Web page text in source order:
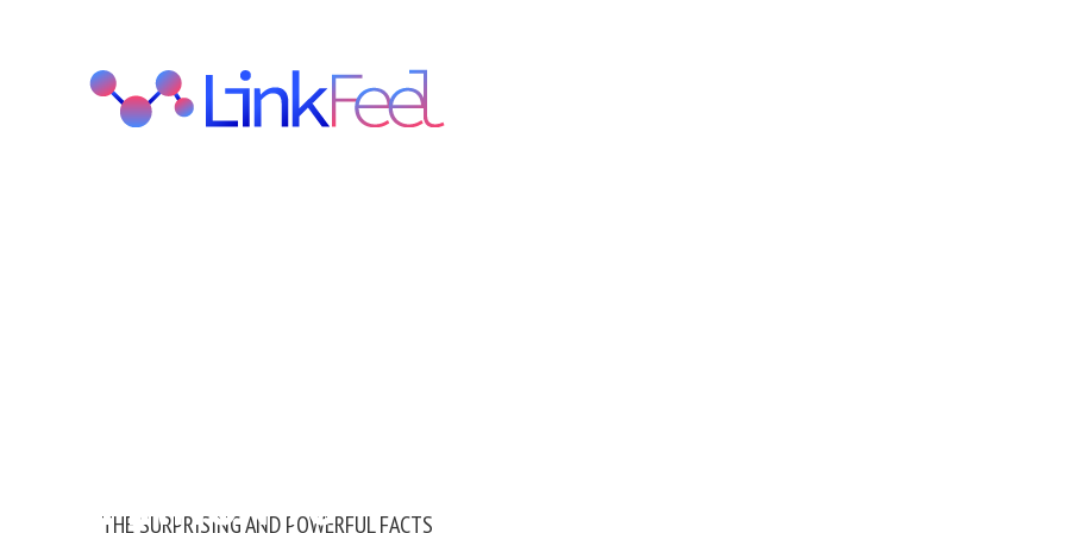
THE SURPRISING AND POWERFUL FACTS
TO